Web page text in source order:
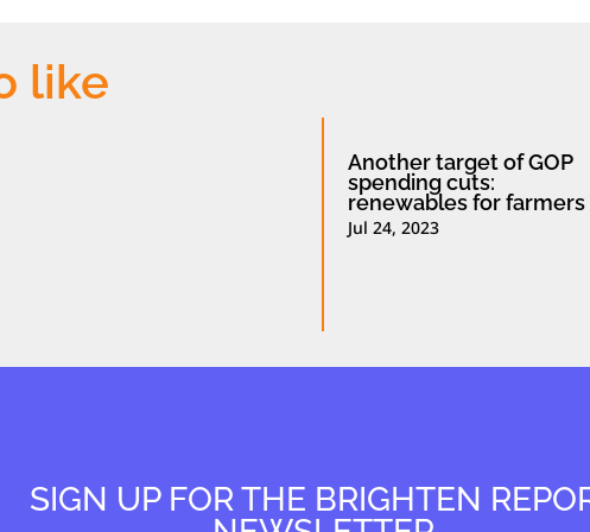
like
Another target of GOP
spending cuts:
renewables for farmers
Jul 24, 2023
SIGN UP FOR THE BRIGHTEN